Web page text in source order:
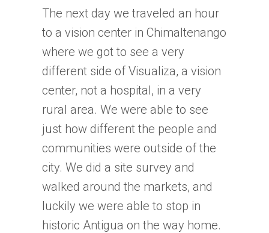
The next day we traveled an hour
to a vision center in Chimaltenango
where we got to see a very
different side of Visualiza, a vision
center, not a hospital, in a very
rural area. We were able to see
just how different the people and
communities were outside of the
city. We did a site survey and
walked around the markets, and
luckily we were able to stop in
historic Antigua on the way home.